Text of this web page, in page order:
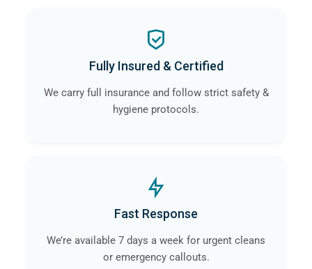
Fully Insured & Certified
We carry full insurance and follow strict safety &
hygiene protocols.
Fast Response
We’re available 7 days a week for urgent cleans
or emergency callouts.